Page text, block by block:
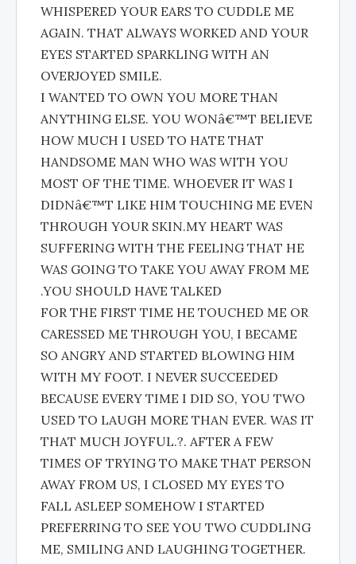
WHISPERED YOUR EARS TO CUDDLE ME
AGAIN. THAT ALWAYS WORKED AND YOUR
EYES STARTED SPARKLING WITH AN
OVERJOYED SMILE.
I WANTED TO OWN YOU MORE THAN
ANYTHING ELSE. YOU WONâ€™T BELIEVE
HOW MUCH I USED TO HATE THAT
HANDSOME MAN WHO WAS WITH YOU
MOST OF THE TIME. WHOEVER IT WAS I
DIDNâ€™T LIKE HIM TOUCHING ME EVEN
THROUGH YOUR SKIN.MY HEART WAS
SUFFERING WITH THE FEELING THAT HE
WAS GOING TO TAKE YOU AWAY FROM ME
.YOU SHOULD HAVE TALKED
FOR THE FIRST TIME HE TOUCHED ME OR
CARESSED ME THROUGH YOU, I BECAME
SO ANGRY AND STARTED BLOWING HIM
WITH MY FOOT. I NEVER SUCCEEDED
BECAUSE EVERY TIME I DID SO, YOU TWO
USED TO LAUGH MORE THAN EVER. WAS IT
THAT MUCH JOYFUL.?. AFTER A FEW
TIMES OF TRYING TO MAKE THAT PERSON
AWAY FROM US, I CLOSED MY EYES TO
FALL ASLEEP SOMEHOW I STARTED
PREFERRING TO SEE YOU TWO CUDDLING
ME, SMILING AND LAUGHING TOGETHER.